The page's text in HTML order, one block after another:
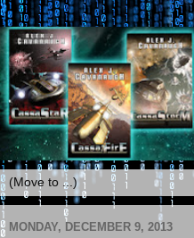
MONDAY, DECEMBER 9, 2013